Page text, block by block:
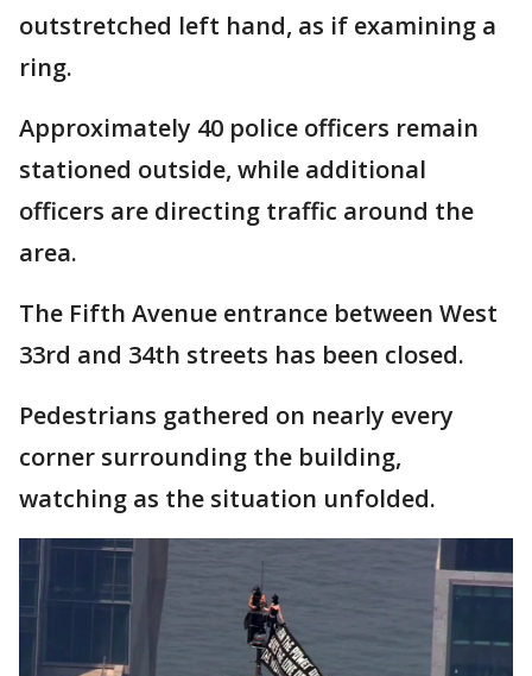
outstretched left hand, as if examining a
ring.
Approximately 40 police officers remain
stationed outside, while additional
officers are directing traffic around the
area.
The Fifth Avenue entrance between West
33rd and 34th streets has been closed.
Pedestrians gathered on nearly every
corner surrounding the building,
watching as the situation unfolded.